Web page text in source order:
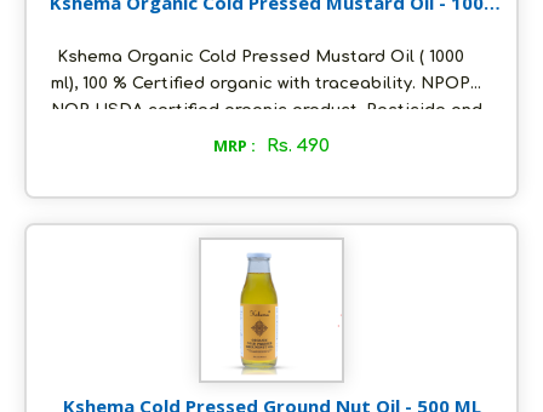
Kshema Organic Cold Pressed Mustard Oil ( 1000
ml), 100 % Certified organic with traceability. NPOP
NOP USDA certified organic product. Pesticide and
heavy metals free. Oil extracted using cold pressed
in a cool and dry place, air tight to retain its quality.
MRP : Rs. 490
Kshema Cold Pressed Ground Nut Oil - 500 ML